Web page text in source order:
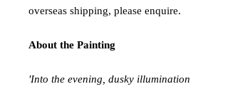
overseas shipping, please enquire.
About the Painting
'Into the evening, dusky illumination